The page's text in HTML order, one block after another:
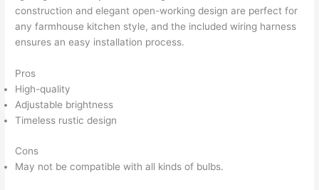
construction and elegant open-working design are perfect for
any farmhouse kitchen style, and the included wiring harness
ensures an easy installation process.
Pros
High-quality
Adjustable brightness
Timeless rustic design
Cons
May not be compatible with all kinds of bulbs.